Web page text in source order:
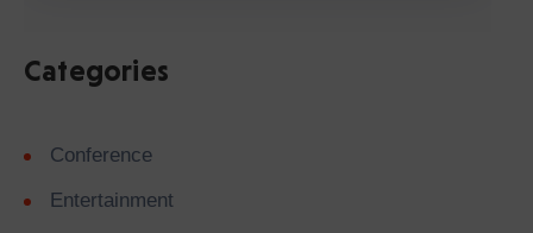
Categories
Conference
Entertainment